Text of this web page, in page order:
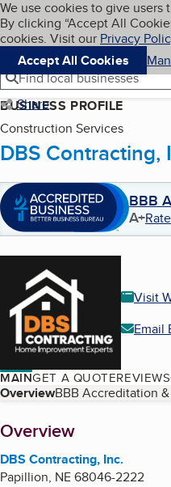
Skip to main
Cookies on
We use cookies to give
By clicking “Accept All
cookies. Visit our Privacy
Accept All Cookies
Navigation menu
Menu
Find local businesses
Share
BUSINESS PROFILE
Construction Services
DBS Contracting,
BBB
A+
Visit
Email
MAINGET A QUOTEREVIEWS
Table of Contents
OverviewBBB Accreditation
About
Overview
DBS Contracting, Inc.
Papillion, NE68046-2222